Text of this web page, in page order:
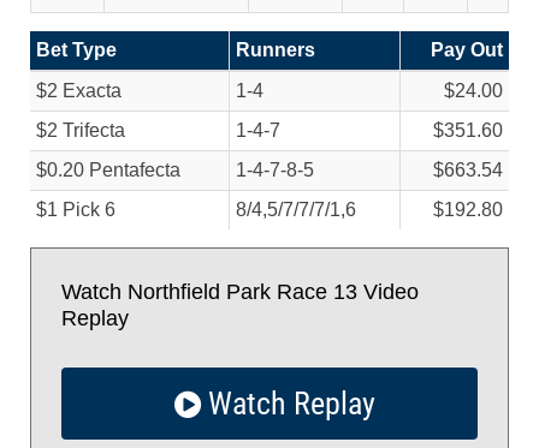
Bet Type Runners
Pay Out
$2 Exacta
1-4
$24.00
$2 Trifecta
1-4-7
$351.60
$0.20 Pentafecta
1-4-7-8-5
$663.54
$1 Pick 6
8/4,5/7/7/7/1,6 $192.80
Watch Northfield Park Race 13 Video
Replay
Watch Replay